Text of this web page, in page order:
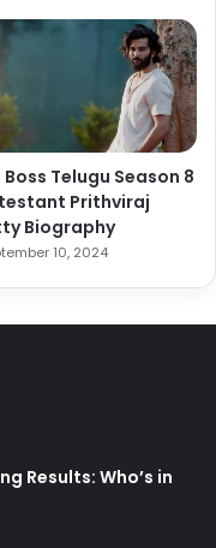
Boss Telugu Season 8
Prithviraj
Biography
10, 2024
Results: Who’s in